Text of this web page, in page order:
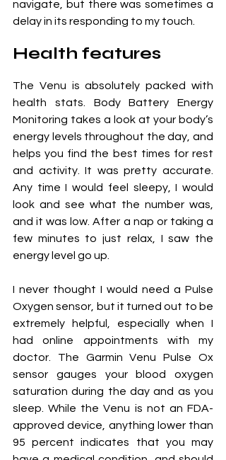
navigate, but there was sometimes a
delay in its responding to my touch.
Health features
The Venu is absolutely packed with
health stats. Body Battery Energy
Monitoring takes a look at your body’s
energy levels throughout the day, and
helps you find the best times for rest
and activity. It was pretty accurate.
Any time I would feel sleepy, I would
look and see what the number was,
and it was low. After a nap or taking a
few minutes to just relax, I saw the
energy level go up.
I never thought I would need a Pulse
Oxygen sensor, but it turned out to be
extremely helpful, especially when I
had online appointments with my
doctor. The Garmin Venu Pulse Ox
sensor gauges your blood oxygen
saturation during the day and as you
sleep. While the Venu is not an FDA-
approved device, anything lower than
95 percent indicates that you may